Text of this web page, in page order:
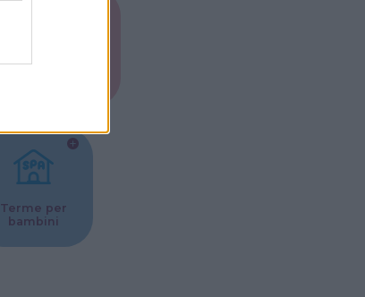
Musei per
Terme per
bambini